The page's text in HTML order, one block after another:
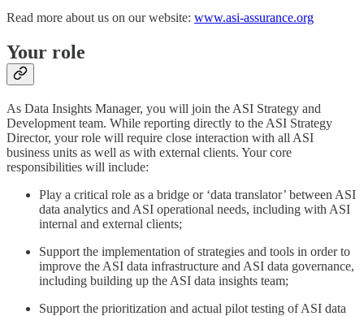
Read more about us on our website: www.asi-assurance.org
Your role
As Data Insights Manager, you will join the ASI Strategy and
Development team. While reporting directly to the ASI Strategy
Director, your role will require close interaction with all ASI
business units as well as with external clients. Your core
responsibilities will include:
Play a critical role as a bridge or ‘data translator’ between ASI
data analytics and ASI operational needs, including with ASI
internal and external clients;
Support the implementation of strategies and tools in order to
improve the ASI data infrastructure and ASI data governance,
including building up the ASI data insights team;
Support the prioritization and actual pilot testing of ASI data